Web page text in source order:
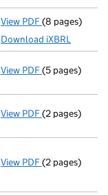
View PDF Total
(8 pages)
Download iXBRL
View PDF Confirmation
(5 pages)
View PDF Appointment
(2 pages)
View PDF Appointment
(2 pages)